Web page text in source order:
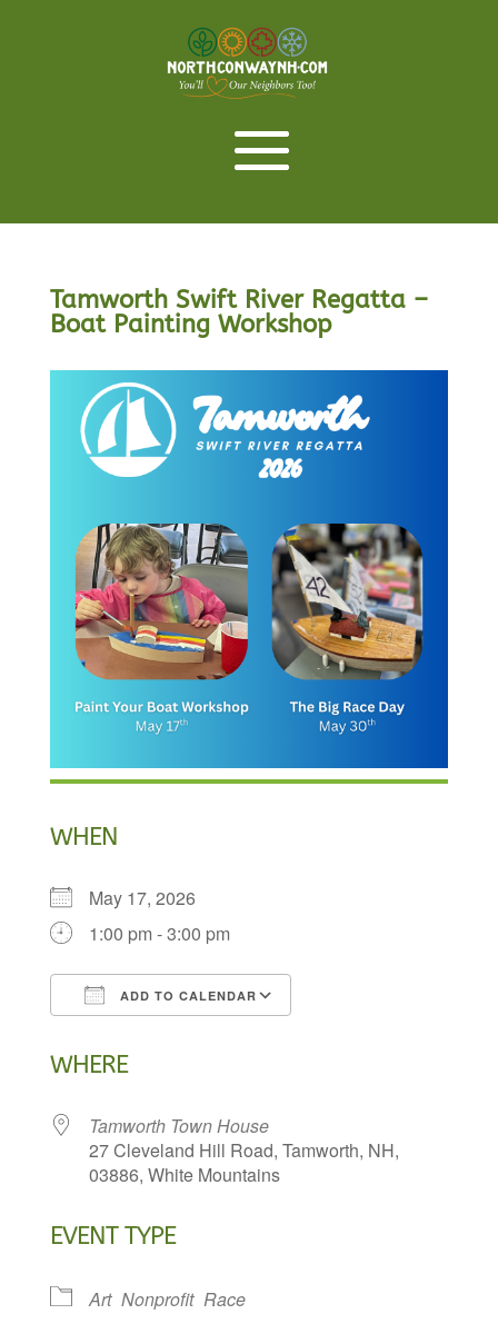
Tamworth Swift River Regatta –
Boat Painting Workshop
WHEN
May 17, 2026
1:00 pm - 3:00 pm
ADD TO CALENDAR
WHERE
Tamworth Town House
27 Cleveland Hill Road, Tamworth, NH,
03886, White Mountains
EVENT TYPE
Art Nonprofit Race